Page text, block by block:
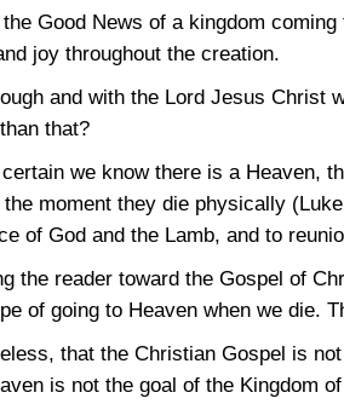
Good News of a kingdom
joy throughout the creation.
and with the Lord Jesus Christ
that?
we know there is a Heaven,
moment they die physically
of God and the Lamb, and to
the reader toward the Gospel of
of going to Heaven when we die.
that the Christian Gospel is
is not the goal of the Kingdom